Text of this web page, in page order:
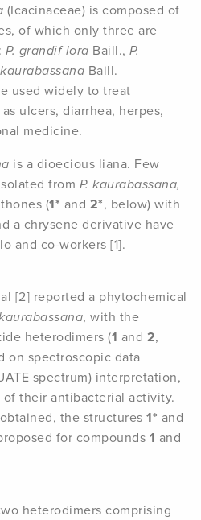
(Icacinaceae) is composed of
of which only three are
P. grandif lora Baill., P.
Baill.
used widely to treat
ulcers, diarrhea, herpes,
medicine.
is a dioecious liana. Few
from P. kaurabassana,
(1* and 2*, below) with
a chrysene derivative have
and co-workers [1].
[2] reported a phytochemical
, with the
heterodimers (1 and 2,
on spectroscopic data
spectrum) interpretation,
their antibacterial activity.
the structures 1* and
for compounds 1 and
heterodimers comprising